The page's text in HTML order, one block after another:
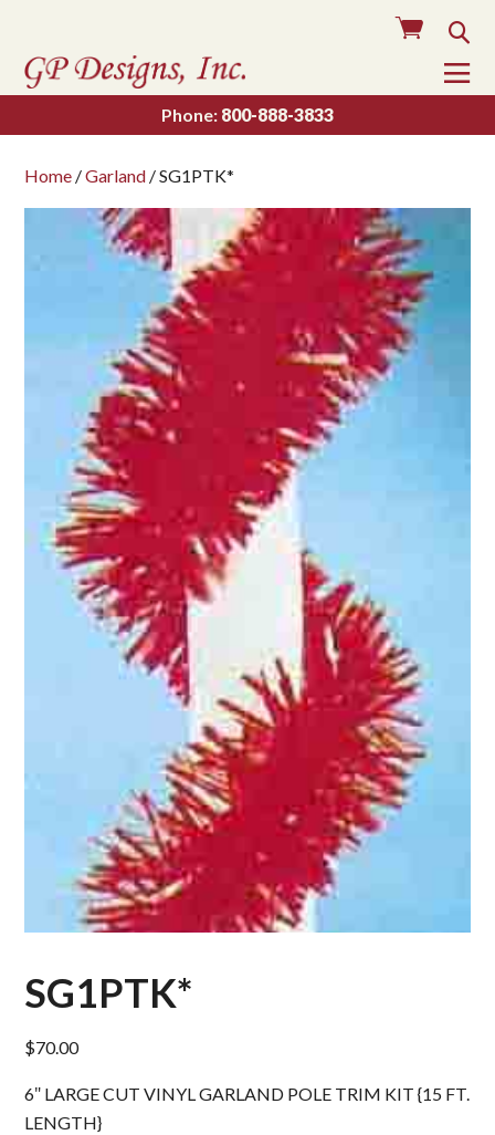
Cart
Phone: 800-888-3833
Home /Garland / SG1PTK*
SG1PTK*
$70.00
6″ LARGE CUT VINYL GARLAND POLE TRIM KIT {15 FT.
LENGTH}